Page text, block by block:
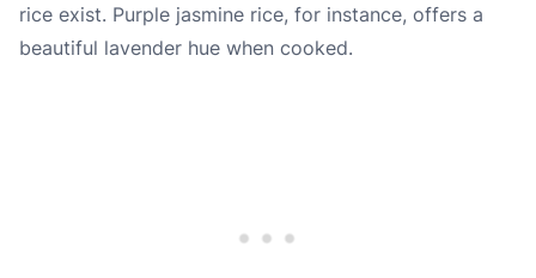
rice exist. Purple jasmine rice, for instance, offers a
beautiful lavender hue when cooked.